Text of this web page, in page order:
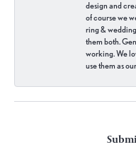
design and
of course we
ring &
them both.
working. We
use them as